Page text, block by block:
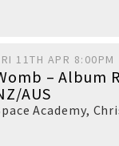
11TH APR 8:00PM
– Album
AUS
Academy,